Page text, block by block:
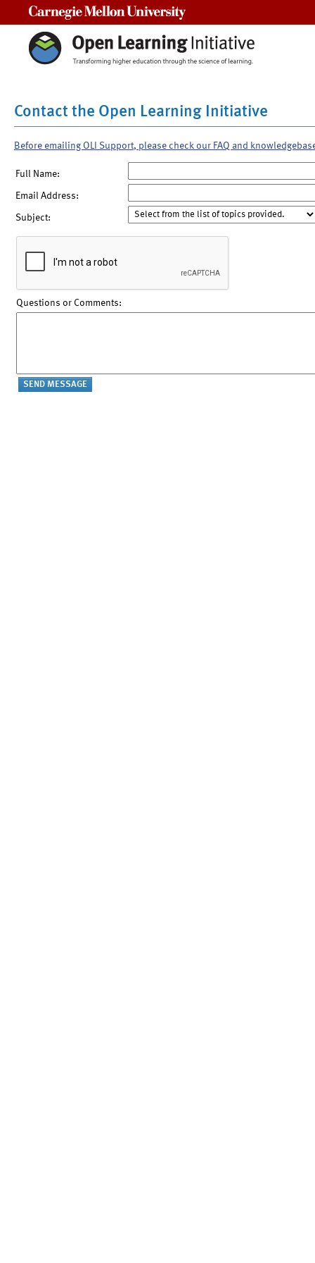
Contact the Open Learning Initiative
Before emailing OLI Support, please check our FAQ and
Full Name:
Email Address:
Subject:
Questions or Comments: